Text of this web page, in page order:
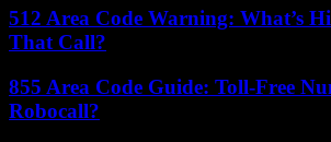
512 Area Code Warning: What’s
That Call?
855 Area Code Guide: Toll-Free
Robocall?